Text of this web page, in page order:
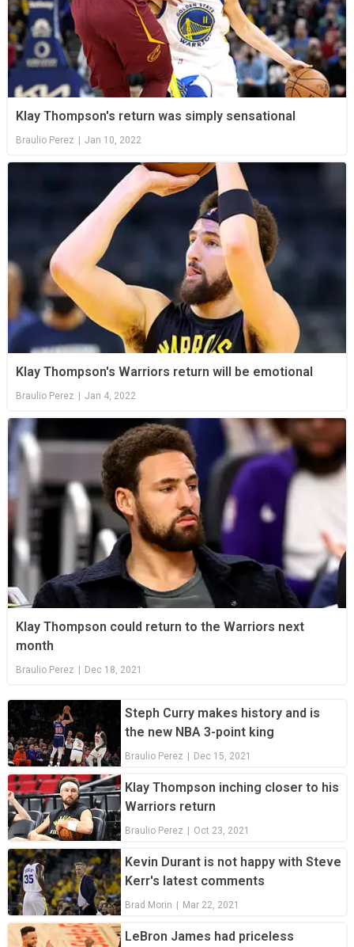
Klay Thompson's return was simply sensational
Braulio Perez | Jan 10, 2022
Klay Thompson's Warriors return will be emotional
Braulio Perez | Jan 4, 2022
Klay Thompson could return to the Warriors next
month
Braulio Perez Dec 18, 2021
Steph Curry makes history and is
the new NBA 3-point king
Braulio Perez Dec 15, 2021
Klay Thompson inching closer to his
Warriors return
Braulio Perez Oct 23, 2021
Kevin Durant is not happy with Steve
Kerr's latest comments
Brad Morin Mar 22, 2021
LeBron James had priceless